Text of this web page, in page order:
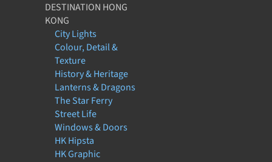
DESTINATION HONG
KONG
City Lights
Colour, Detail &
Texture
History & Heritage
Lanterns & Dragons
The Star Ferry
Street Life
Windows & Doors
HK Hipsta
HK Graphic